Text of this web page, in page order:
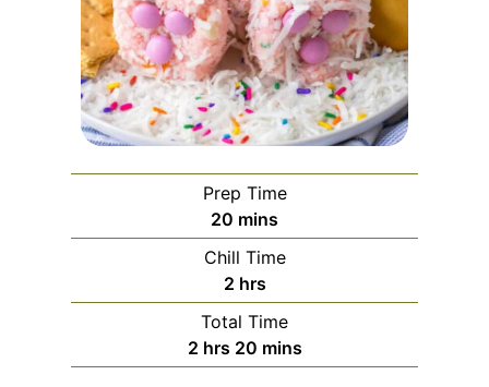
Prep Time
20 m
i
n
u
t
e
mins
Chill Time
2h
o
u
r
hrs
Total Time
2h
o
hrs 20m
i
mins